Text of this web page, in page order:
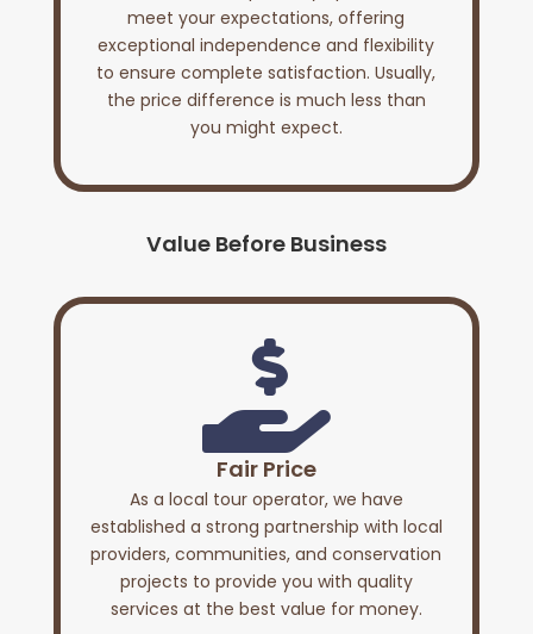
meet your expectations, offering
exceptional independence and flexibility
to ensure complete satisfaction. Usually,
the price difference is much less than
you might expect.
Value Before Business

Fair Price
As a local tour operator, we have
established a strong partnership with local
providers, communities, and conservation
projects to provide you with quality
services at the best value for money.